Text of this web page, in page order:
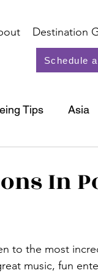
Destination
Schedule
Tips Asia
In
to the most
music, fun